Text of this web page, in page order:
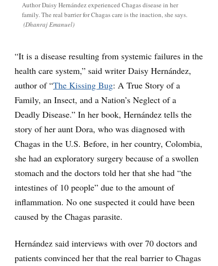
Author Daisy Hernández experienced Chagas disease in her
family. The real barrier for Chagas care is the inaction, she says.
(Dhanraj Emanuel)
“It is a disease resulting from systemic failures in the
health care system,” said writer Daisy Hernández,
author of “The Kissing Bug: A True Story of a
Family, an Insect, and a Nation’s Neglect of a
Deadly Disease.” In her book, Hernández tells the
story of her aunt Dora, who was diagnosed with
Chagas in the U.S. Before, in her country, Colombia,
she had an exploratory surgery because of a swollen
stomach and the doctors told her that she had “the
intestines of 10 people” due to the amount of
inflammation. No one suspected it could have been
caused by the Chagas parasite.
Hernández said interviews with over 70 doctors and
patients convinced her that the real barrier to Chagas